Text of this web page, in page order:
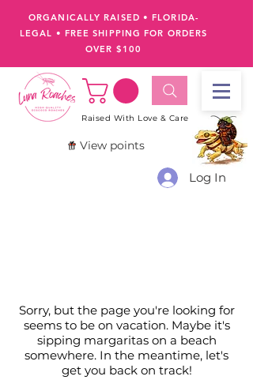
ORGANICALLY RAISED • FLORIDA-
LEGAL • FREE SHIPPING FOR ORDERS
OVER $100
Log In
Raised With Love & Care
View points
Sorry, but the page you're looking for
seems to be on vacation. Maybe it's
sipping margaritas on a beach
somewhere. In the meantime, let's
get you back on track!